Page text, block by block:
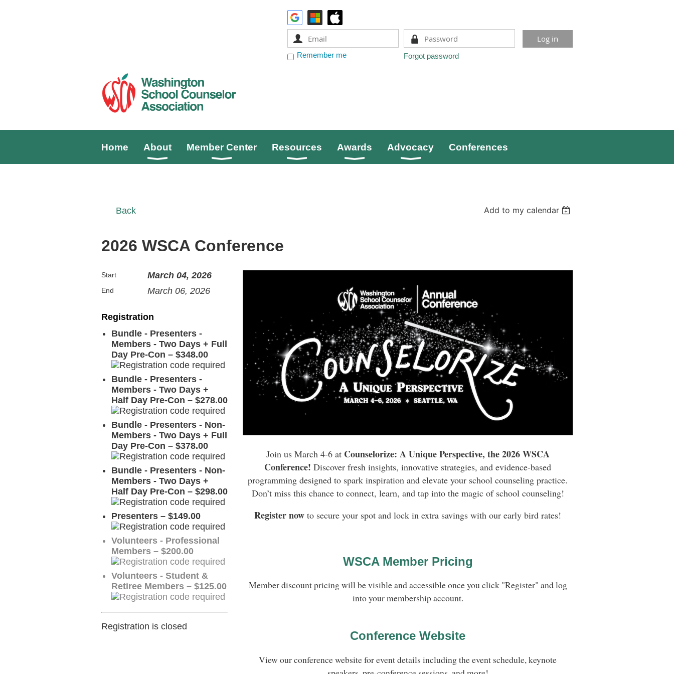
Remember me Forgot password
Home About Member Center Resources Awards Advocacy Conferences
Back Add to my calendar
2026 WSCA Conference
Start March 04, 2026
End March 06, 2026
Registration
Bundle - Presenters -
Members - Two Days + Full
Day Pre-Con – $348.00
Bundle - Presenters -
Members - Two Days +
Half Day Pre-Con – $278.00
Bundle - Presenters - Non-
Members - Two Days + Full
Day Pre-Con – $378.00
Bundle - Presenters - Non-
Members - Two Days +
Half Day Pre-Con – $298.00
Presenters – $149.00
Volunteers - Professional
Members – $200.00
Volunteers - Student &
Retiree Members – $125.00
Registration is closed
Join us March 4-6 at Counselorize: A Unique Perspective, the 2026 WSCA
Conference! Discover fresh insights, innovative strategies, and evidence-based
programming designed to spark inspiration and elevate your school counseling practice.
Don’t miss this chance to connect, learn, and tap into the magic of school counseling!
Register now to secure your spot and lock in extra savings with our early bird rates!
WSCA Member Pricing
Member discount pricing will be visible and accessible once you click "Register" and log
into your membership account.
Conference Website
View our conference website for event details including the event schedule, keynote